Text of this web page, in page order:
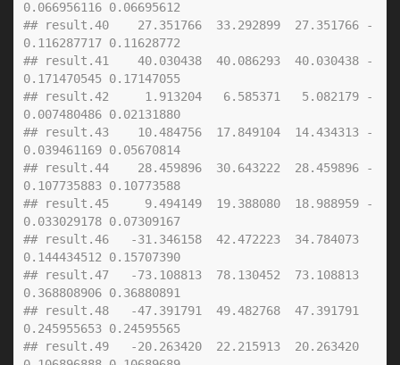
0.066956116 0.06695612
## result.40    27.351766  33.292899  27.351766 -
0.116287717 0.11628772
## result.41    40.030438  40.086293  40.030438 -
0.171470545 0.17147055
## result.42     1.913204   6.585371   5.082179 -
0.007480486 0.02131880
## result.43    10.484756  17.849104  14.434313 -
0.039461169 0.05670814
## result.44    28.459896  30.643222  28.459896 -
0.107735883 0.10773588
## result.45     9.494149  19.388080  18.988959 -
0.033029178 0.07309167
## result.46   -31.346158  42.472223  34.784073
0.144434512 0.15707390
## result.47   -73.108813  78.130452  73.108813
0.368808906 0.36880891
## result.48   -47.391791  49.482768  47.391791
0.245955653 0.24595565
## result.49   -20.263420  22.215913  20.263420